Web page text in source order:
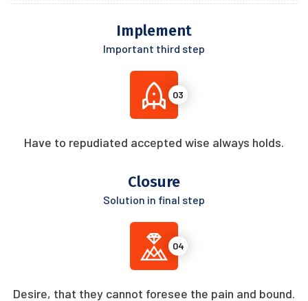
Implement
Important third step
03
Have to repudiated accepted wise always holds.
Closure
Solution in final step
04
Desire, that they cannot foresee the pain and bound.